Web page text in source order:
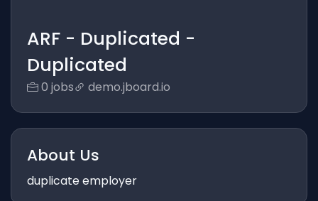
ARF - Duplicated -
Duplicated
0 jobs demo.jboard.io
About Us
duplicate employer